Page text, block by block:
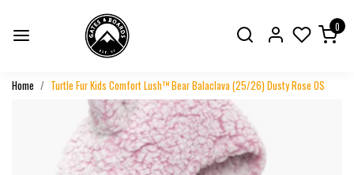
0
Home Turtle Fur Kids Comfort Lush™ Bear Balaclava (25/26) Dusty Rose OS